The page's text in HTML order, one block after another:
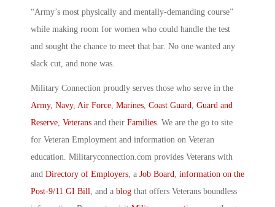
“Army’s most physically and mentally-demanding course”
while making room for women who could handle the test
and sought the chance to meet that bar. No one wanted any
slack cut, and none was.
Military Connection proudly serves those who serve in the
Army, Navy, Air Force Marines Coast Guard Guard and
Reserve Veterans and their Families . We are the go to site
for Veteran Employment and information on Veteran
education. Militaryconnection.com provides Veterans with
and Directory of Employers , a Job Board information on the
Post-9/11 GI Bill , and a blog that offers Veterans boundless